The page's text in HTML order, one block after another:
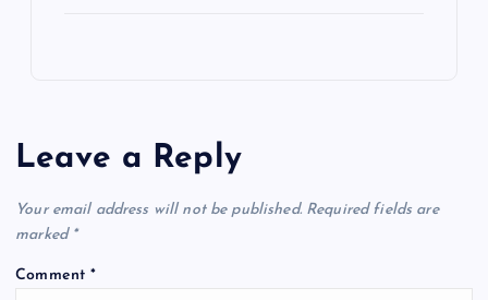
Leave a Reply
Your email address will not be published. Required fields are
marked *
Comment*